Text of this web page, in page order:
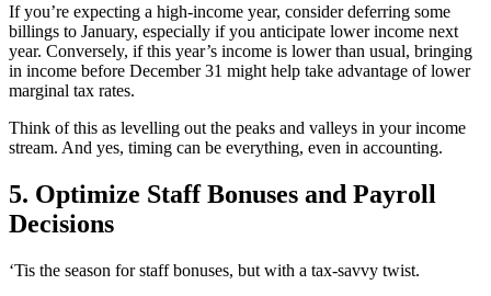
If you’re expecting a high-income year, consider deferring some
billings to January, especially if you anticipate lower income next
year. Conversely, if this year’s income is lower than usual, bringing
in income before December 31 might help take advantage of lower
marginal tax rates.
Think of this as levelling out the peaks and valleys in your income
stream. And yes, timing can be everything, even in accounting.
5. Optimize Staff Bonuses and Payroll
Decisions
‘Tis the season for staff bonuses, but with a tax-savvy twist.